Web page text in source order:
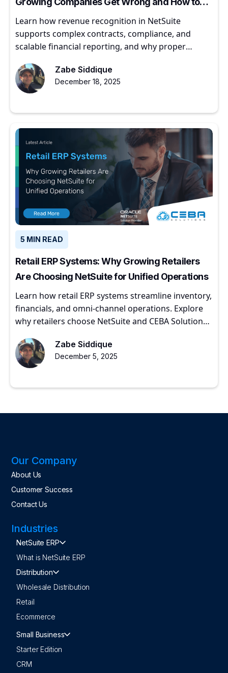
Get It Right
Learn how revenue recognition in NetSuite
supports complex contracts, compliance, and
scalable financial reporting, and why proper
Zabe Siddique
December 18, 2025
5 MIN READ
Retail ERP Systems: Why Growing Retailers
Are Choosing NetSuite for Unified Operations
Learn how retail ERP systems streamline inventory,
financials, and omni-channel operations. Explore
why retailers choose NetSuite and CEBA Solutions
Zabe Siddique
December 5, 2025
Our Company
About Us
Customer Success
Contact Us
Industries
NetSuite ERP
What is NetSuite ERP
Distribution
Wholesale Distribution
Retail
Ecommerce
Small Business
Starter Edition
CRM